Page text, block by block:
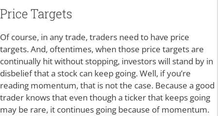
Price Targets
Of course, in any trade, traders need to have price
targets. And, oftentimes, when those price targets are
continually hit without stopping, investors will stand by in
disbelief that a stock can keep going. Well, if you’re
reading momentum, that is not the case. Because a good
trader knows that even though a ticker that keeps going
may be rare, it continues going because of momentum.